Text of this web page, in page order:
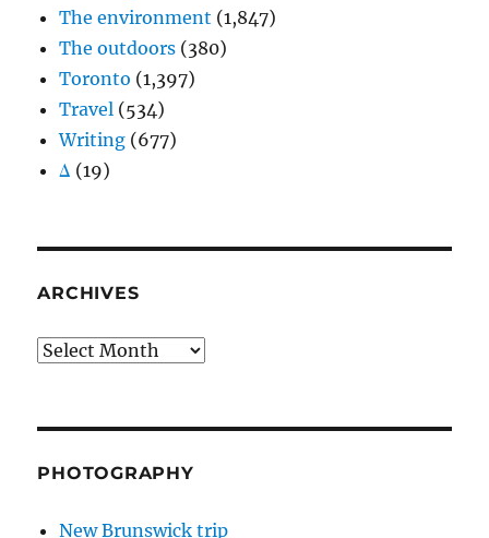
The environment (1,847)
The outdoors (380)
Toronto (1,397)
Travel (534)
Writing (677)
Δ (19)
ARCHIVES
Archives
PHOTOGRAPHY
New Brunswick trip